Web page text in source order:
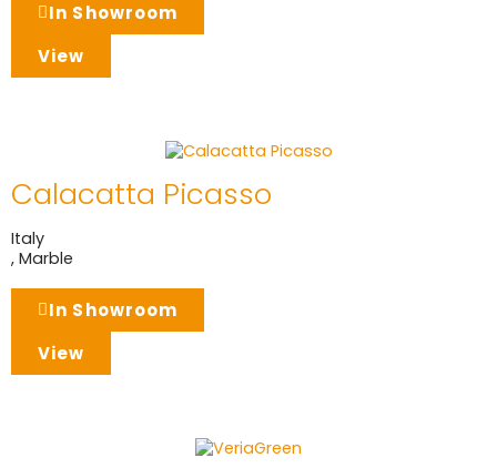
In Showroom
View
Calacatta Picasso
Italy
, Marble
In Showroom
View